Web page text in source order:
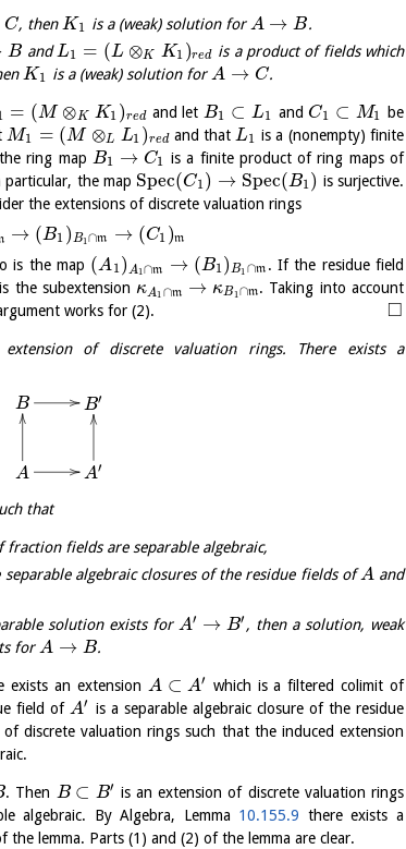
C, thenK1 is a (weak) solution forA → B.
B andL1 = (L ⊗K K1 )red is a product of fields which
K 1 is a (weak) solution forA → C.
= (M ⊗K K1 )red and let B1 ⊂ L1 andC1 ⊂ M1
be
M1 = (M ⊗L L1 )redand that L1 is a (nonempty) finite
ring map B1 → C1 is a finite product of ring maps of
particular, the map Spec(C1) → Spec(B1) is surjective.
the extensions of discrete valuation rings
→ (B1 )B1∩m → (C1 )m
is the map (A1)A1∩m → (B1)B1 ∩m . If the residue field
the subextension κA1 ∩m → κB1∩m. Taking into account
works for (2). □
of discrete valuation rings. There exists a
B
B′
A A′
that
fraction fields are separable algebraic,
separable algebraic closures of the residue fields ofA and
solution exists for A′ → B′ , then a solution, weak
forA → B.
exists an extension A ⊂ A′ which is a filtered colimit of
field ofA′ is a separable algebraic closure of the residue
of discrete valuation rings such that the induced extension
. Then B ⊂ B′ is an extension of discrete valuation rings
algebraic. By Algebra, Lemma 10.155.9 there exists a
lemma. Parts (1) and (2) of the lemma are clear.